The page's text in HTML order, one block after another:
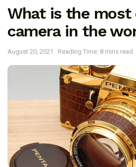
What is the most
camera in the
August 20, 2021 Reading Time: 8 mins read